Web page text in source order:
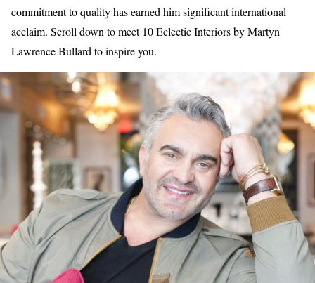
commitment to quality has earned him significant international
acclaim. Scroll down to meet 10 Eclectic Interiors by Martyn
Lawrence Bullard to inspire you.